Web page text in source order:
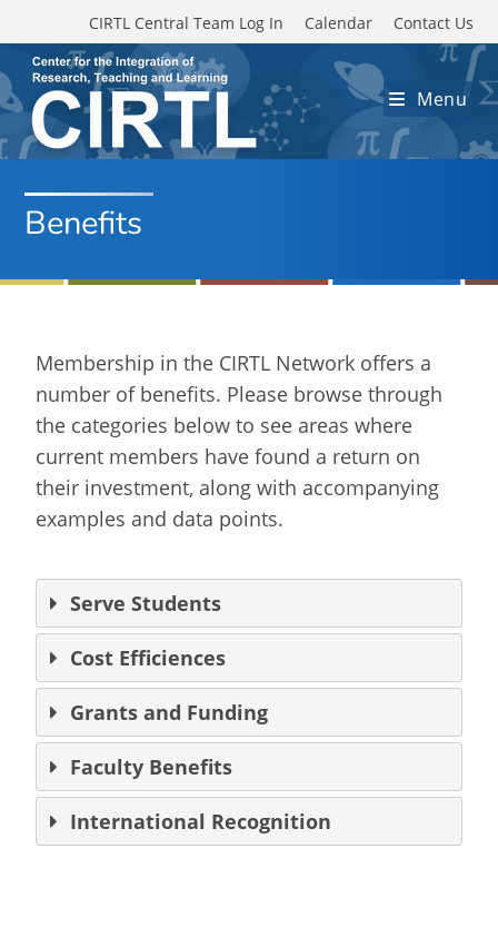
Skip to main content
CIRTL Central Team Log In Calendar Contact Us
Menu
Benefits
Membership in the CIRTL Network offers a
number of benefits. Please browse through
the categories below to see areas where
current members have found a return on
their investment, along with accompanying
examples and data points.
Serve Students
Cost Efficiences
Grants and Funding
Faculty Benefits
International Recognition